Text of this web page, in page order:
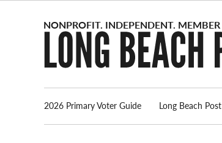
2026 Primary Voter Guide Long Beach Post